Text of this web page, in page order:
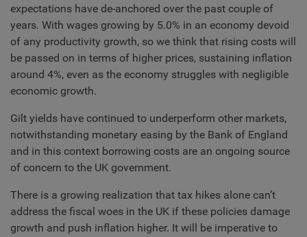
expectations have de-anchored over the past couple of
years. With wages growing by 5.0% in an economy devoid
of any productivity growth, so we think that rising costs will
be passed on in terms of higher prices, sustaining inflation
around 4%, even as the economy struggles with negligible
economic growth.
Gilt yields have continued to underperform other markets,
notwithstanding monetary easing by the Bank of England
and in this context borrowing costs are an ongoing source
of concern to the UK government.
There is a growing realization that tax hikes alone can’t
address the fiscal woes in the UK if these policies damage
growth and push inflation higher. It will be imperative to